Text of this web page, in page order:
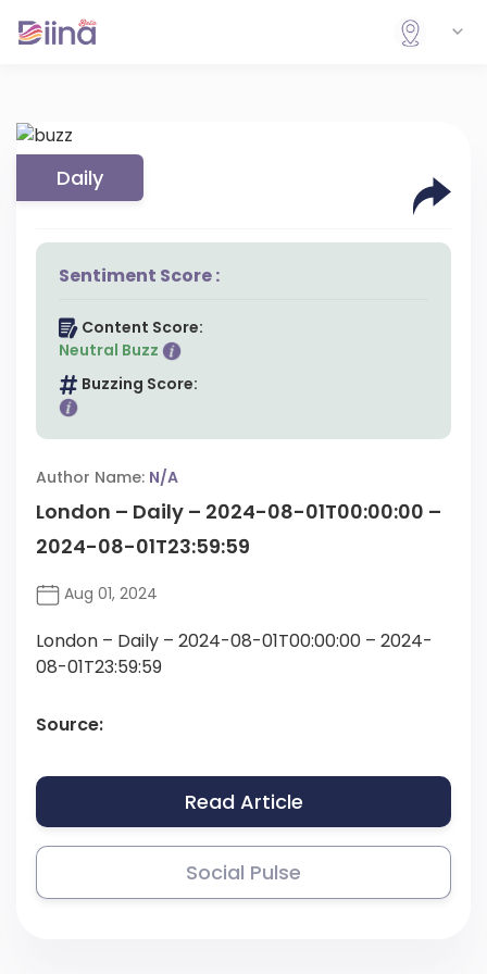
Daily
Sentiment Score :
Content Score:
Neutral Buzz
Buzzing Score:
Author Name: N/A
London – Daily – 2024-08-01T00:00:00 –
2024-08-01T23:59:59
Aug 01, 2024
London – Daily – 2024-08-01T00:00:00 – 2024-
08-01T23:59:59
Source:
Read Article
Social Pulse